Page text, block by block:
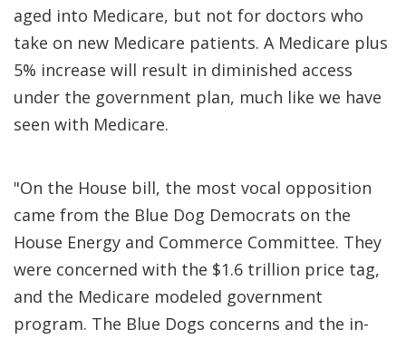
aged into Medicare, but not for doctors who
take on new Medicare patients. A Medicare plus
5% increase will result in diminished access
under the government plan, much like we have
seen with Medicare.
"On the House bill, the most vocal opposition
came from the Blue Dog Democrats on the
House Energy and Commerce Committee. They
were concerned with the $1.6 trillion price tag,
and the Medicare modeled government
program. The Blue Dogs concerns and the in-